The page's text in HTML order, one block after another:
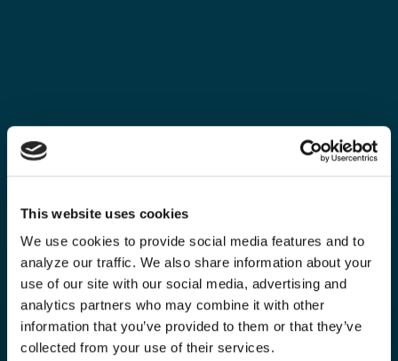
This website uses cookies
We use cookies to provide social media features and to
analyze our traffic. We also share information about your
use of our site with our social media, advertising and
analytics partners who may combine it with other
information that you’ve provided to them or that they’ve
collected from your use of their services.